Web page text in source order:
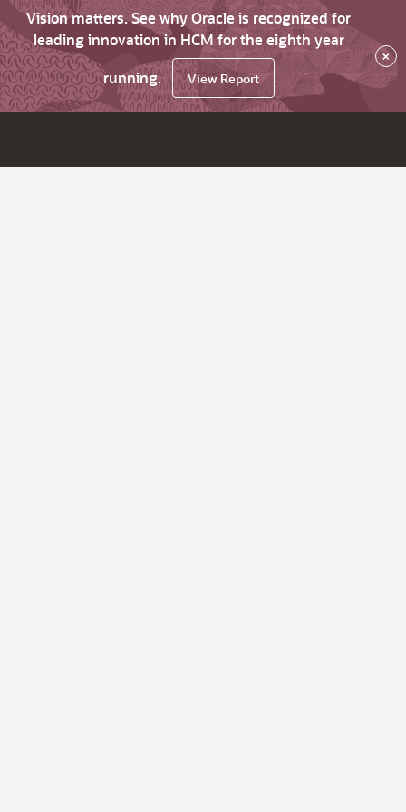
Vision matters. See why Oracle is recognized for
leading innovation in HCM for the eighth year
running.
View Report
×